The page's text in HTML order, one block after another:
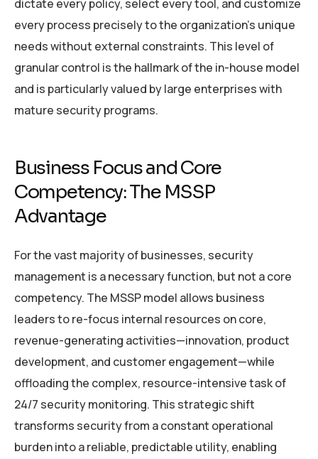
dictate every policy, select every tool, and customize
every process precisely to the organization’s unique
needs without external constraints. This level of
granular control is the hallmark of the in-house model
and is particularly valued by large enterprises with
mature security programs.
Business Focus and Core
Competency: The MSSP
Advantage
For the vast majority of businesses, security
management is a necessary function, but not a core
competency. The MSSP model allows business
leaders to re-focus internal resources on core,
revenue-generating activities—innovation, product
development, and customer engagement—while
offloading the complex, resource-intensive task of
24/7 security monitoring. This strategic shift
transforms security from a constant operational
burden into a reliable, predictable utility, enabling